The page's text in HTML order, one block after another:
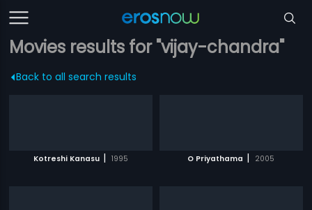
Movies results for "vijay-chandra"
Back to all search results
Kotreshi Kanasu | 1995 O Priyathama | 2005